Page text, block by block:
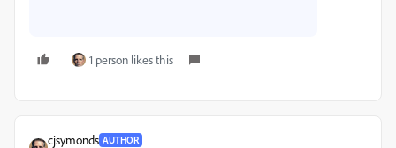
1 person likes this
cjsymonds AUTHOR